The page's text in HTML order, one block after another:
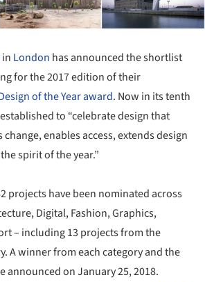
in London has announced the shortlist
for the 2017 edition of their
of the Year award. Now in its tenth
to “celebrate design that
enables access, extends design
spirit of the year.”
projects have been nominated across
Digital, Fashion, Graphics,
– including 13 projects from the
A winner from each category and the
announced on January 25, 2018.